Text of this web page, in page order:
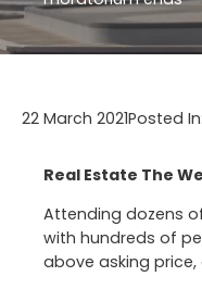
22 March 2021Posted In:
Real Estate The
Attending dozens
with hundreds of
above asking price,